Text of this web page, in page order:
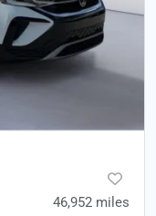
46,952 miles